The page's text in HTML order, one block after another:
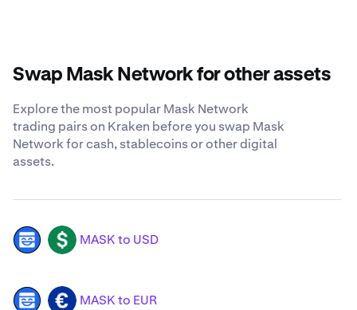
Swap Mask Network for other assets
Explore the most popular Mask Network
trading pairs on Kraken before you swap Mask
Network for cash, stablecoins or other digital
assets.
MASK USD MASK to USD
MASK EUR MASK to EUR